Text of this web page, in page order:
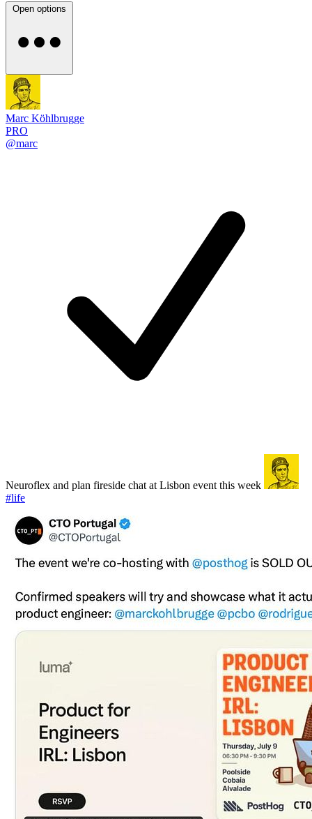
Open options
Marc Köhlbrugge
PRO
@marc
Neuroflex and plan fireside chat at Lisbon event this week
#life